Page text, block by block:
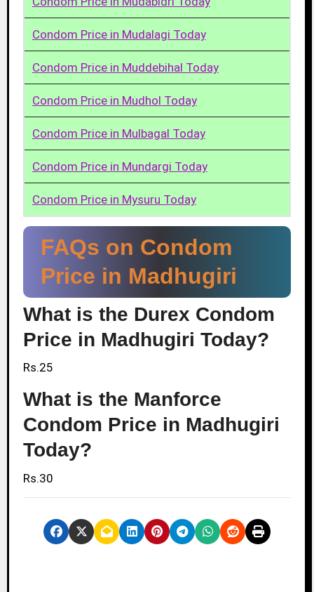
Condom Price in Mudalagi Today
Condom Price in Muddebihal Today
Condom Price in Mudhol Today
Condom Price in Mulbagal Today
Condom Price in Mundargi Today
Condom Price in Mysuru Today
FAQs on Condom
Price in Madhugiri
What is the Durex Condom
Price in Madhugiri Today?
Rs.25
What is the Manforce
Condom Price in Madhugiri
Today?
Rs.30